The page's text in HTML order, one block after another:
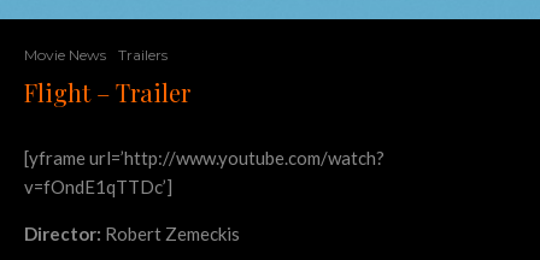
Movie News Trailers
Flight – Trailer
[yframe url=’http://www.youtube.com/watch?
v=fOndE1qTTDc’]
Director: Robert Zemeckis